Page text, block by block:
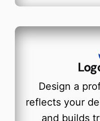
Design a
reflects your
and builds